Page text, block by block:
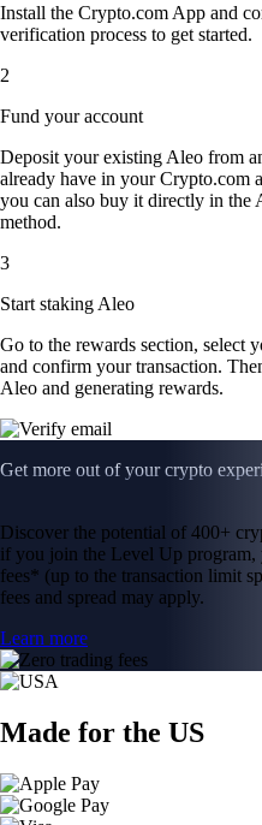
Install the Crypto.com App and
verification process to get started.
2
Fund your account
Deposit your existing Aleo from
already have in your Crypto.com
you can also buy it directly in the
method.
3
Start staking Aleo
Go to the rewards section, select
and confirm your transaction.
Aleo and generating rewards.
Get more out of your crypto
Discover the potential of 400+
if you join the Level Up program,
fees* (up to the transaction limit
fees and spread may apply.
Learn more
Made for the US